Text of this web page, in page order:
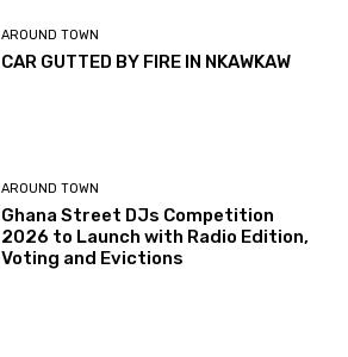
AROUND TOWN
CAR GUTTED BY FIRE IN NKAWKAW
AROUND TOWN
Ghana Street DJs Competition
2026 to Launch with Radio Edition,
Voting and Evictions